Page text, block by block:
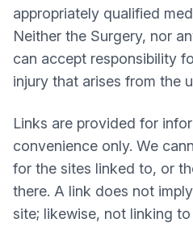
appropriately qualified
Neither the Surgery, nor
can accept responsibility
injury that arises from the
Links are provided for
convenience only. We
for the sites linked to, or
there. A link does not
site; likewise, not linking